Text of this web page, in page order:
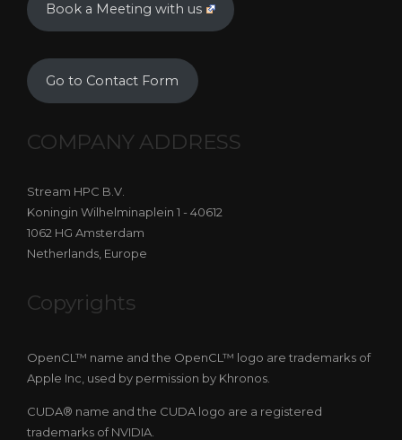
Book a Meeting with us
Go to Contact Form
COMPANY ADDRESS
Stream HPC B.V.
Koningin Wilhelminaplein 1 - 40612
1062 HG Amsterdam
Netherlands, Europe
Copyrights
OpenCL™ name and the OpenCL™ logo are trademarks of
Apple Inc, used by permission by Khronos.
CUDA® name and the CUDA logo are a registered
trademarks of NVIDIA.